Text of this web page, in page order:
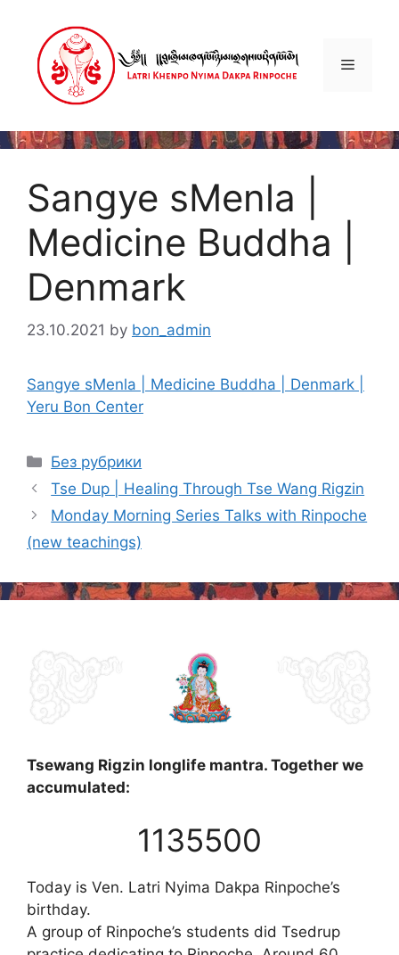
content
Menu
Sangye sMenla |
Medicine Buddha |
Denmark
23.10.2021 by bon_admin
Sangye sMenla | Medicine Buddha | Denmark |
Yeru Bon Center
Categories
Без рубрики
Post
navigation
Tse Dup | Healing Through Tse Wang Rigzin
Monday Morning Series Talks with Rinpoche
(new teachings)
Tsewang Rigzin longlife mantra. Together we
accumulated:
1135500
Today is Ven. Latri Nyima Dakpa Rinpoche’s
birthday.
A group of Rinpoche’s students did Tsedrup